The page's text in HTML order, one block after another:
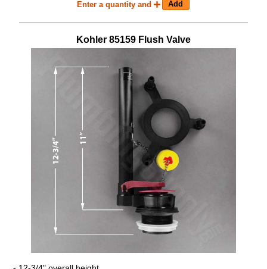
Enter a quantity and
Kohler 85159 Flush Valve